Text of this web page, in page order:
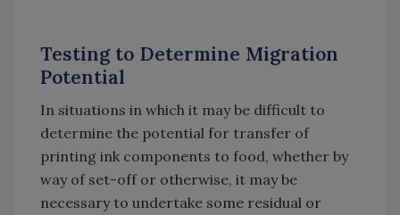
Testing to Determine Migration
Potential
In situations in which it may be difficult to
determine the potential for transfer of
printing ink components to food, whether by
way of set-off or otherwise, it may be
necessary to undertake some residual or